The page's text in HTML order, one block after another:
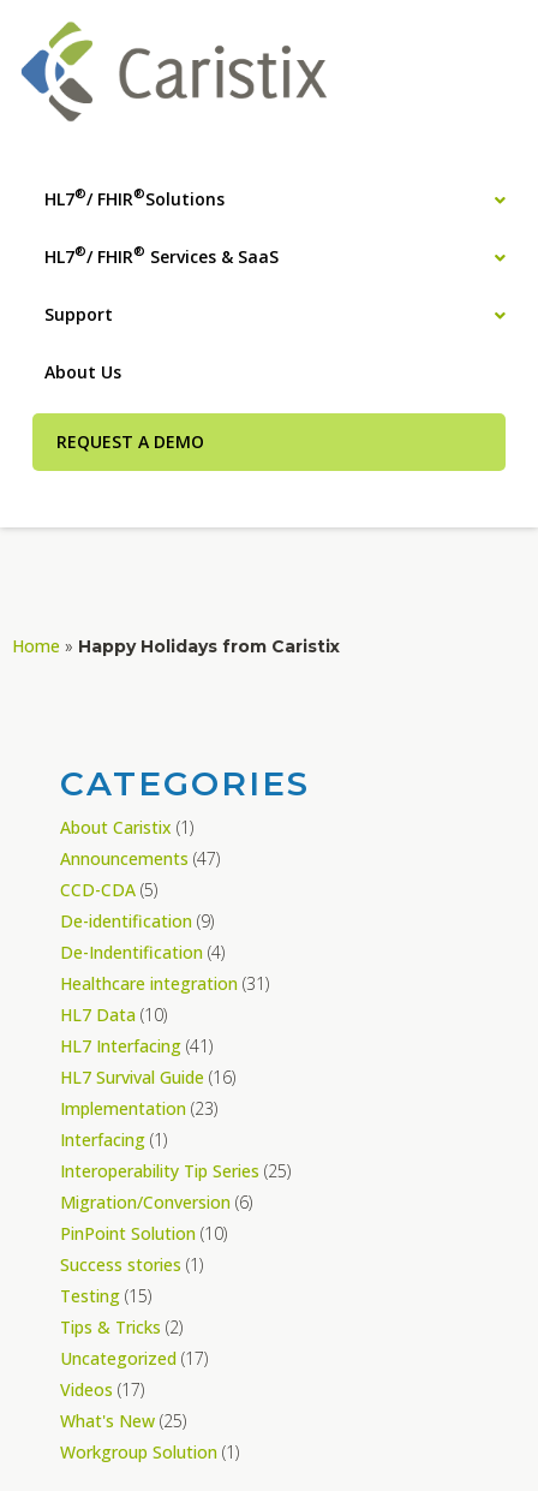
HL7®/ FHIR®Solutions
HL7®/ FHIR® Services & SaaS
Support
About Us
REQUEST A DEMO
Home » Happy Holidays from Caristix
CATEGORIES
About Caristix (1)
Announcements (47)
CCD-CDA (5)
De-identification (9)
De-Indentification (4)
Healthcare integration (31)
HL7 Data (10)
HL7 Interfacing (41)
HL7 Survival Guide (16)
Implementation (23)
Interfacing (1)
Interoperability Tip Series (25)
Migration/Conversion (6)
PinPoint Solution (10)
Success stories (1)
Testing (15)
Tips & Tricks (2)
Uncategorized (17)
Videos (17)
What's New (25)
Workgroup Solution (1)